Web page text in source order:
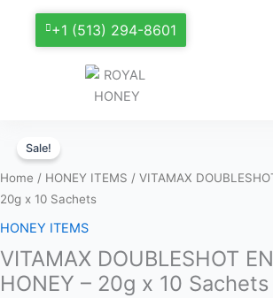
+1 (513) 294-8601
Sale!
Home / HONEY ITEMS / VITAMAX
20g x 10 Sachets
HONEY ITEMS
VITAMAX DOUBLESHOT
HONEY – 20g x 10 Sachets
DOUBLESHOT
ENERGY
HONEY
20g
x
10